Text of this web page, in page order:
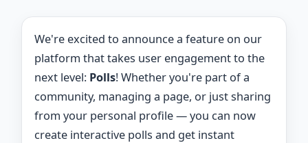
We're excited to announce a feature on our
platform that takes user engagement to the
next level: Polls! Whether you're part of a
community, managing a page, or just sharing
from your personal profile — you can now
create interactive polls and get instant